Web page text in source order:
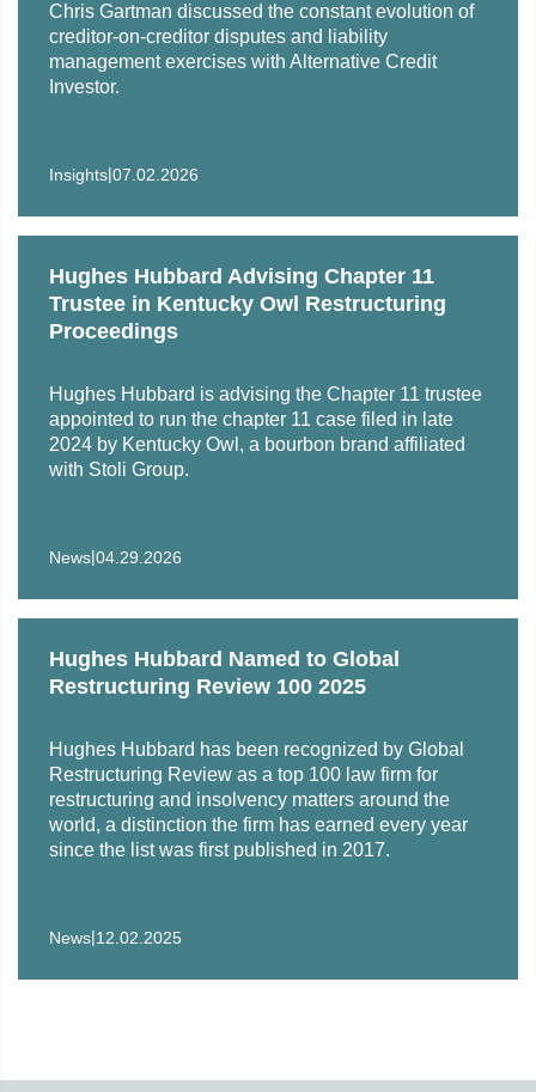
11 proceedings
Cyclerion Therapeutics, Inc. in the sale of the rights to
new company
Unsecured creditors in numerous large chapter 11
cases, including, among others, Hertz, Sears, Caesars,
PG&E, Barneys, Dean Foods, Bumble Bee Tuna,
International Shipholding and NII Holdings (Plan
Cenveo Corp. in an exchange offer and related
refinancing transactions totaling over $200 million
International medical company in workout of litigation
claims
Lender in restructuring of technology solutions provider
Lender to an aircraft company in loan enforcement,
Chief financial officer of Dewey & LeBoeuf LLP in
Dewey's bankruptcy proceedings and related litigation
Rabobank as a defendant in lender liability action
in Sentinel Management Group Inc. chapter 11
Chris Gartman discussed the constant evolution of
creditor-on-creditor disputes and liability
management exercises with Alternative Credit
Investor.
Insights|07.02.2026
Hughes Hubbard Advising Chapter 11
Trustee in Kentucky Owl Restructuring
Proceedings
Hughes Hubbard is advising the Chapter 11 trustee
appointed to run the chapter 11 case filed in late
2024 by Kentucky Owl, a bourbon brand affiliated
with Stoli Group.
News|04.29.2026
Hughes Hubbard Named to Global
Restructuring Review 100 2025
Hughes Hubbard has been recognized by Global
Restructuring Review as a top 100 law firm for
restructuring and insolvency matters around the
world, a distinction the firm has earned every year
since the list was first published in 2017.
News|12.02.2025